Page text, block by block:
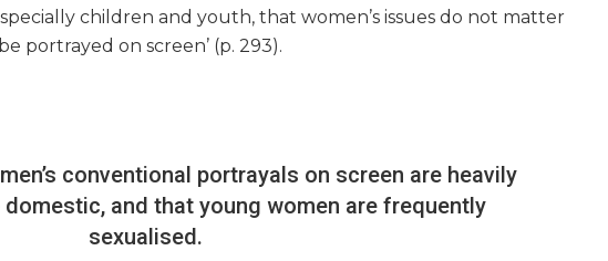
children and youth, that women’s issues do not matter
portrayed on screen’ (p. 293).
conventional portrayals on screen are heavily
and that young women are frequently
sexualised.